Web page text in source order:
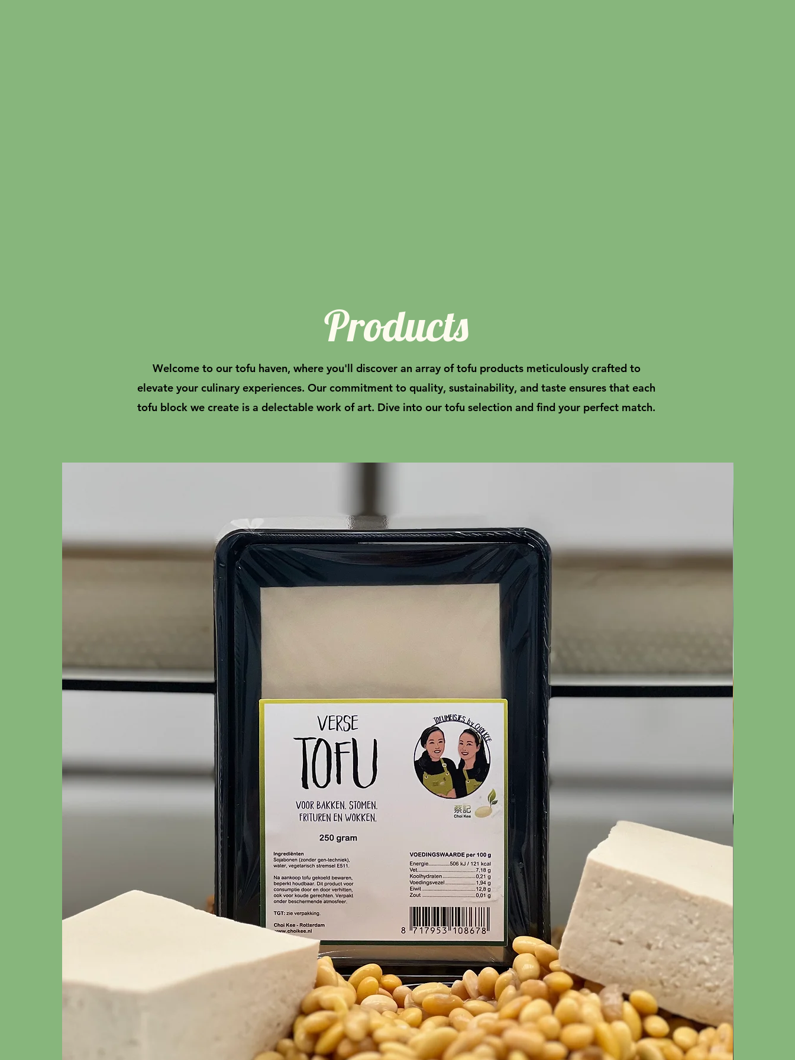
Products
Welcome to our tofu haven, where you'll discover an array of tofu products meticulously crafted to
elevate your culinary experiences. Our commitment to quality, sustainability, and taste ensures that each
tofu block we create is a delectable work of art. Dive into our tofu selection and find your perfect match.